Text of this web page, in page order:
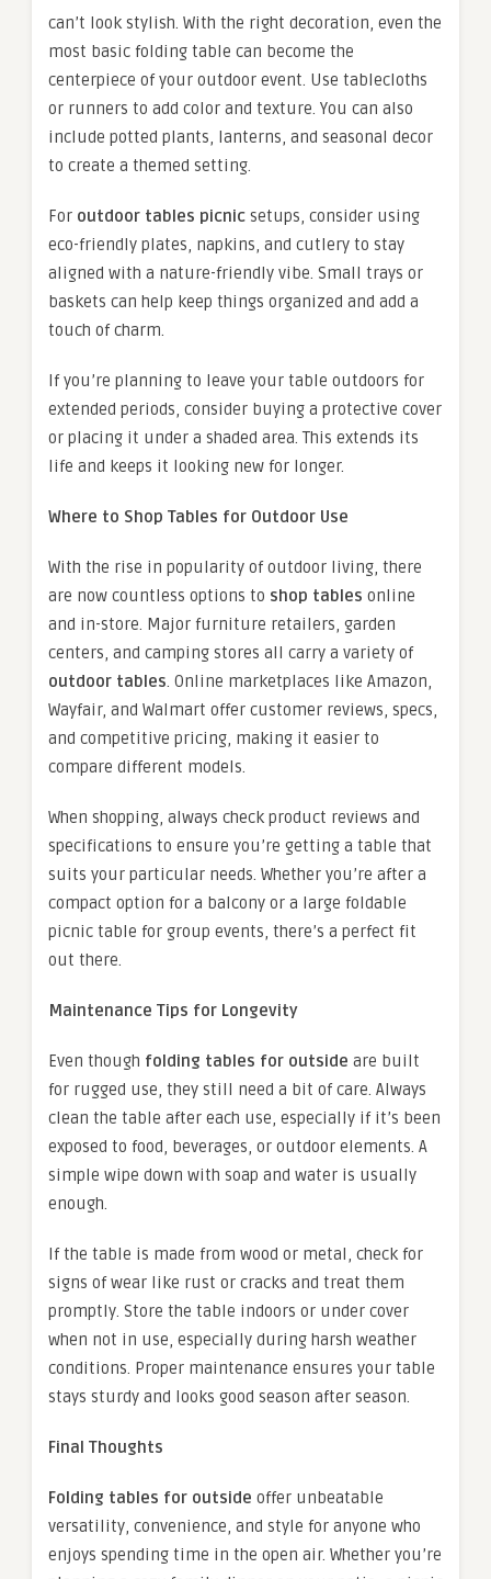
can’t look stylish. With the right decoration, even the
most basic folding table can become the
centerpiece of your outdoor event. Use tablecloths
or runners to add color and texture. You can also
include potted plants, lanterns, and seasonal decor
to create a themed setting.
For outdoor tables picnic setups, consider using
eco-friendly plates, napkins, and cutlery to stay
aligned with a nature-friendly vibe. Small trays or
baskets can help keep things organized and add a
touch of charm.
If you’re planning to leave your table outdoors for
extended periods, consider buying a protective cover
or placing it under a shaded area. This extends its
life and keeps it looking new for longer.
Where to Shop Tables for Outdoor Use
With the rise in popularity of outdoor living, there
are now countless options to shop tables online
and in-store. Major furniture retailers, garden
centers, and camping stores all carry a variety of
outdoor tables. Online marketplaces like Amazon,
Wayfair, and Walmart offer customer reviews, specs,
and competitive pricing, making it easier to
compare different models.
When shopping, always check product reviews and
specifications to ensure you’re getting a table that
suits your particular needs. Whether you’re after a
compact option for a balcony or a large foldable
picnic table for group events, there’s a perfect fit
out there.
Maintenance Tips for Longevity
Even though folding tables for outside are built
for rugged use, they still need a bit of care. Always
clean the table after each use, especially if it’s been
exposed to food, beverages, or outdoor elements. A
simple wipe down with soap and water is usually
enough.
If the table is made from wood or metal, check for
signs of wear like rust or cracks and treat them
promptly. Store the table indoors or under cover
when not in use, especially during harsh weather
conditions. Proper maintenance ensures your table
stays sturdy and looks good season after season.
Final Thoughts
Folding tables for outside offer unbeatable
versatility, convenience, and style for anyone who
enjoys spending time in the open air. Whether you’re